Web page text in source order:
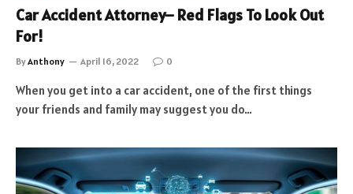
Car Accident Attorney– Red Flags To Look Out
For!
ByAnthony April 16, 2022 0
When you get into a car accident, one of the first things
your friends and family may suggest you do…